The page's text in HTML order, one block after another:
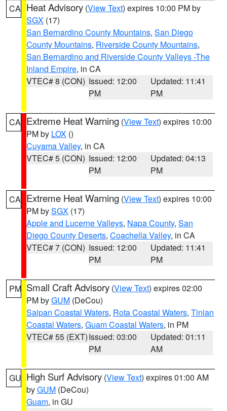
CA Heat Advisory (View Text) expires 10:00 PM by
SGX (17)
San Bernardino County Mountains, San Diego
County Mountains, Riverside County Mountains,
San Bernardino and Riverside County Valleys -The
Inland Empire, in CA
VTEC# 8 (CON) Issued: 12:00
PM
Updated: 11:41
PM
CA Extreme Heat Warning (View Text) expires 10:00
PM by LOX ()
Cuyama Valley, in CA
VTEC# 5 (CON) Issued: 12:00
PM
Updated: 04:13
PM
CA Extreme Heat Warning (View Text) expires 10:00
PM bySGX (17)
Apple and Lucerne Valleys, Napa County, San
Diego County Deserts, Coachella Valley, in CA
VTEC# 7 (CON) Issued: 12:00
PM
Updated: 11:41
PM
PM Small Craft Advisory (View Text) expires 02:00
PM byGUM (DeCou)
Saipan Coastal Waters, Rota Coastal Waters, Tinian
Coastal Waters, Guam Coastal Waters, in PM
VTEC# 55 (EXT)Issued: 03:00
PM
Updated: 01:11
AM
GU High Surf Advisory (View Text) expires 01:00 AM
byGUM (DeCou)
Guam, in GU